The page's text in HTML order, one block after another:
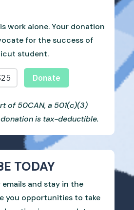
work alone. Your donation
for the success of
student.
of 50CAN, a 501(c)(3)
is tax-deductible.
TODAY
and stay in the
you opportunities to take